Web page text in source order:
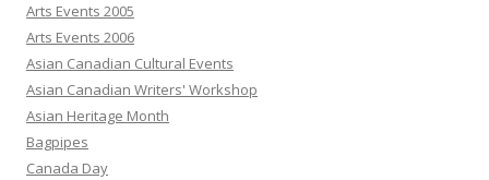
Arts Events 2005
Arts Events 2006
Asian Canadian Cultural Events
Asian Canadian Writers' Workshop
Asian Heritage Month
Bagpipes
Canada Day